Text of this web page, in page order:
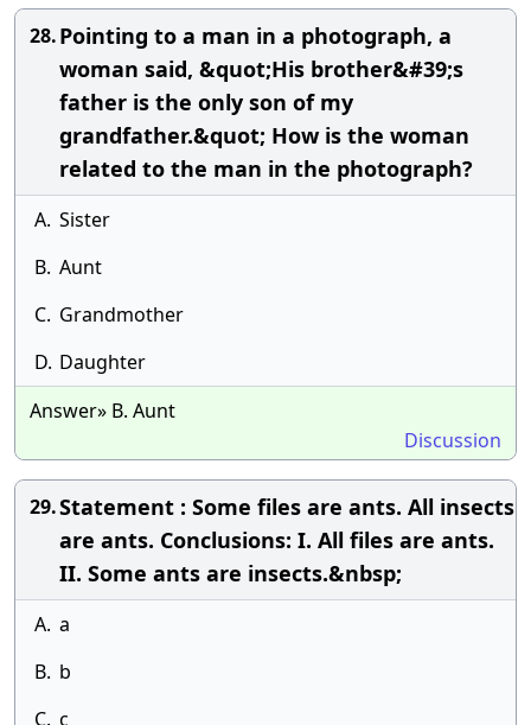
28.Pointing to a man in a photograph, a
woman said, &quot;His brother&#39;s
father is the only son of my
grandfather.&quot; How is the woman
related to the man in the photograph?
A. Sister
B. Aunt
C. Grandmother
D. Daughter
Answer» B. Aunt
Discussion
29.Statement : Some files are ants. All insects
are ants. Conclusions: I. All files are ants.
II. Some ants are insects.&nbsp;
A. a
B. b
C. c